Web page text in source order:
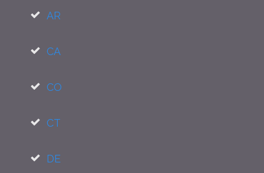
AR
CA
CO
CT
DE